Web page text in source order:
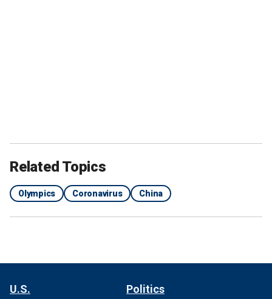
Related Topics
Olympics Coronavirus China
U.S. Politics